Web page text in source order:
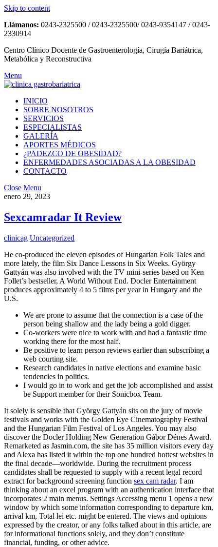
Skip to content
Llámanos: 0243-2325500 / 0243-2325500/ 0243-9354147 / 0243-
2330914
Centro Clínico Docente de Gastroenterología, Cirugía Bariátrica,
Metabólica y Reconstructiva
Menu
INICIO
SOBRE NOSOTROS
SERVICIOS
ESPECIALISTAS
GALERÍA
APORTES MÉDICOS
¿PADEZCO DE OBESIDAD?
ENFERMEDADES ASOCIADAS A LA OBESIDAD
CONTACTO
Close Menu
enero 29, 2023
Sexcamradar It Review
clinicag Uncategorized
He co-produced the eleven episodes of Hungarian Folk Tales and
more lately, the film Six Dance Lessons in Six Weeks. György
Gattyán was also involved with the TV mini-series based on Ken
Follet’s bestseller, A World Without End. Docler Entertainment
produces approximately 4 to 5 films per year in Hungary and the
U.S.
We are prone to assume that the connection is a case of the
person being shallow and the lady being a gold digger.
Co-workers were nice to work with and had a fantastic time
working there for the most half.
Be positive to learn person reviews earlier than subscribing a
web courting site.
Research candidates in native elections and examine basic
tendencies in politics.
I would go in to work and get the job accomplished and assist
be Support member for their Sonicbox Team.
It solely is sensible that György Gattyán sits on the jury of movie
festivals and works with the Golden Eye Cinematography Festival
and the Hungarian Film Festival of Los Angeles. You may also
discover the Docler Holding New Generation Gábor Dénes Award.
Remarketed as Jasmin.com, the site has 35 million visitors every day
and Alexa has listed it within the top one hundred hottest websites in
the final decade—worldwide. During the recruitment process
candidates shall be requested to supply with a recent legal record
extract for background screening function sex cam radar. I am
thinking about an excel program with an authentication interface that
incorporates 2 main menus. Settings Accessing menu 1 opens a new
window by which some information corresponding to departure km,
arrival km, Total lei etc. might be entered. The views and opinions
expressed by the creator, or any folks talked about in this article, are
for informational functions solely, and they don’t constitute
financial, funding, or other advice.